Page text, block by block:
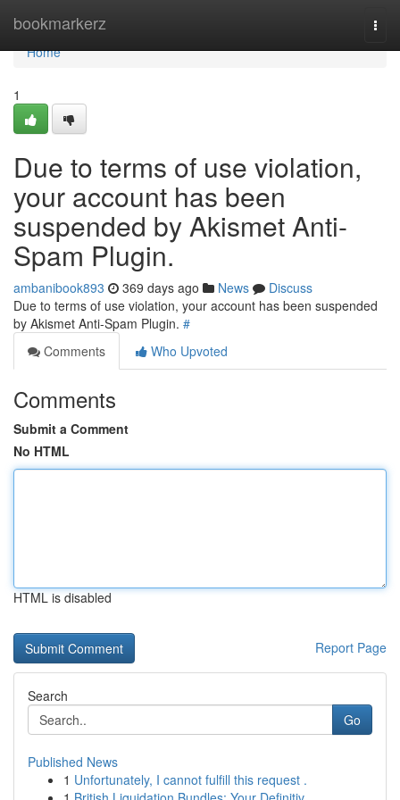
bookmarkerz
Home
Home
1
Due to terms of use violation,
your account has been
suspended by Akismet Anti-
Spam Plugin.
ambanibook893 369 days ago News
Discuss
Due to terms of use violation, your account has been suspended
by Akismet Anti-Spam Plugin. #
Comments
Who Upvoted
Comments
Submit a Comment
No HTML
HTML is disabled
Report Page
Search
Go
Published News
1 Unfortunately, I cannot fulfill this request .